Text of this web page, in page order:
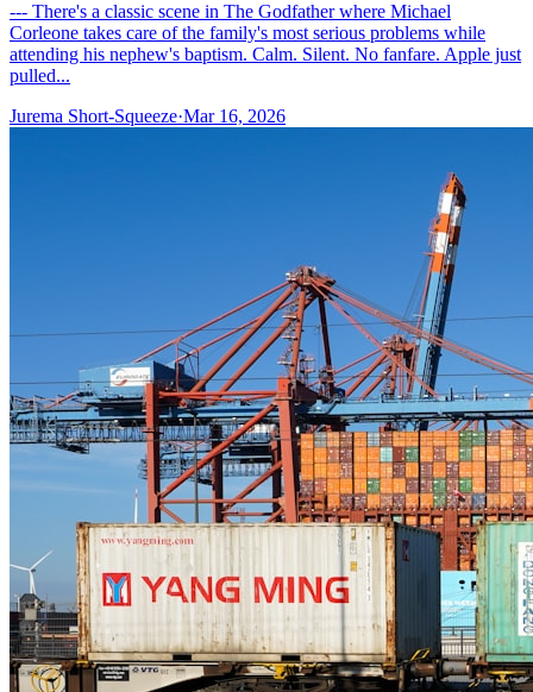
--- There's a classic scene in The Godfather where Michael
Corleone takes care of the family's most serious problems while
attending his nephew's baptism. Calm. Silent. No fanfare. Apple just
pulled...
Jurema Short-Squeeze·Mar 16, 2026